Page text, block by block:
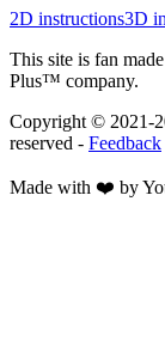
2D instructions3D
This site is fan
Plus™ company.
Copyright © 2021-
reserved - Feedback
Made with ❤️ by